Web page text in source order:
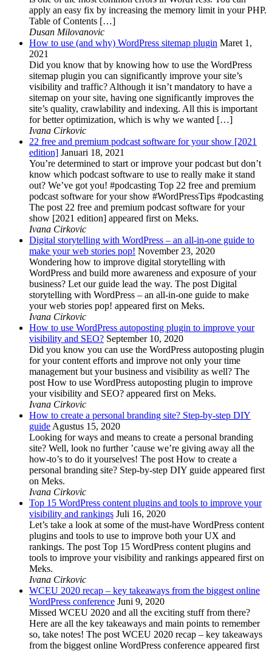
apply an easy fix by increasing the memory limit in your PHP.
Table of Contents […]
Dusan Milovanovic
How to use (and why) WordPress sitemap plugin Maret 1,
2021
Did you know that by knowing how to use the WordPress
sitemap plugin you can significantly improve your site’s
visibility and traffic? Although it isn’t mandatory to have a
sitemap on your site, having one significantly improves the
site’s quality, crawlability and indexing. All this is important
for better optimization, which is why we wanted […]
Ivana Cirkovic
22 free and premium podcast software for your show [2021
edition] Januari 18, 2021
You’re determined to start or improve your podcast but don’t
know which podcast software to use to really make it stand
out? We’ve got you! #podcasting Top 22 free and premium
podcast software for your show #WordPressTips #podcasting
The post 22 free and premium podcast software for your
show [2021 edition] appeared first on Meks.
Ivana Cirkovic
Digital storytelling with WordPress – an all-in-one guide to
make your web stories pop! November 23, 2020
Wondering how to improve digital storytelling with
WordPress and build more awareness and exposure of your
business? Let our guide lead the way. The post Digital
storytelling with WordPress – an all-in-one guide to make
your web stories pop! appeared first on Meks.
Ivana Cirkovic
How to use WordPress autoposting plugin to improve your
visibility and SEO? September 10, 2020
Did you know you can use the WordPress autoposting plugin
for your content efforts and improve not only your time
management but your business and visibility as well? The
post How to use WordPress autoposting plugin to improve
your visibility and SEO? appeared first on Meks.
Ivana Cirkovic
How to create a personal branding site? Step-by-step DIY
guideAgustus 15, 2020
Looking for ways and means to create a personal branding
site? Well, look no further ’cause we’re giving away all the
how-to’s to do it yourselves! The post How to create a
personal branding site? Step-by-step DIY guide appeared first
on Meks.
Ivana Cirkovic
Top 15 WordPress content plugins and tools to improve your
visibility and rankings Juli 16, 2020
Let’s take a look at some of the must-have WordPress content
plugins and tools to use to improve both your UX and
rankings. The post Top 15 WordPress content plugins and
tools to improve your visibility and rankings appeared first on
Meks.
Ivana Cirkovic
WCEU 2020 recap – key takeaways from the biggest online
WordPress conference Juni 9, 2020
Missed WCEU 2020 and all the exciting stuff from there?
Here are all the key takeaways and main points to remember
so, take notes! The post WCEU 2020 recap – key takeaways
from the biggest online WordPress conference appeared first